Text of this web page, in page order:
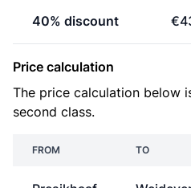
40% discount
Price calculation
The price calculation below
second class.
FROM TO